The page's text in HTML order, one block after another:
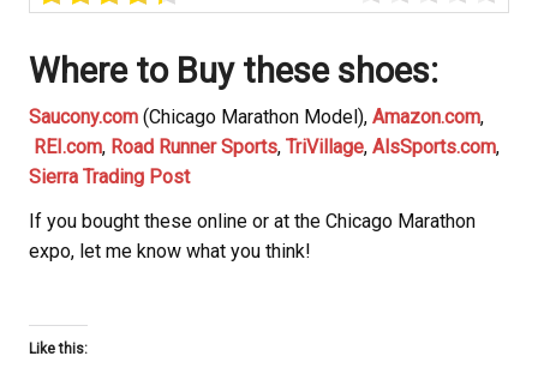
Where to Buy these shoes:
Saucony.com (Chicago Marathon Model), Amazon.com,
REI.com, Road Runner Sports, TriVillage, AlsSports.com,
Sierra Trading Post
If you bought these online or at the Chicago Marathon
expo, let me know what you think!
Like this: